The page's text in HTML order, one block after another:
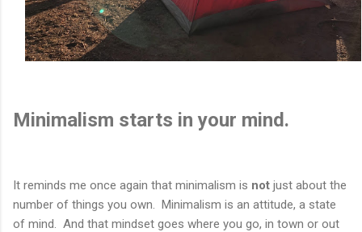
Minimalism starts in your mind.
It reminds me once again that minimalism is not just about the
number of things you own. Minimalism is an attitude, a state
of mind. And that mindset goes where you go, in town or out